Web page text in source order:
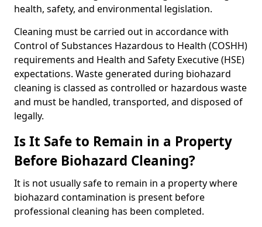
health, safety, and environmental legislation.
Cleaning must be carried out in accordance with
Control of Substances Hazardous to Health (COSHH)
requirements and Health and Safety Executive (HSE)
expectations. Waste generated during biohazard
cleaning is classed as controlled or hazardous waste
and must be handled, transported, and disposed of
legally.
Is It Safe to Remain in a Property
Before Biohazard Cleaning?
It is not usually safe to remain in a property where
biohazard contamination is present before
professional cleaning has been completed.